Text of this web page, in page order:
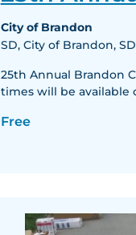
City of Brandon
SD, City of Brandon,
25th Annual Brandon
times will be available
Free